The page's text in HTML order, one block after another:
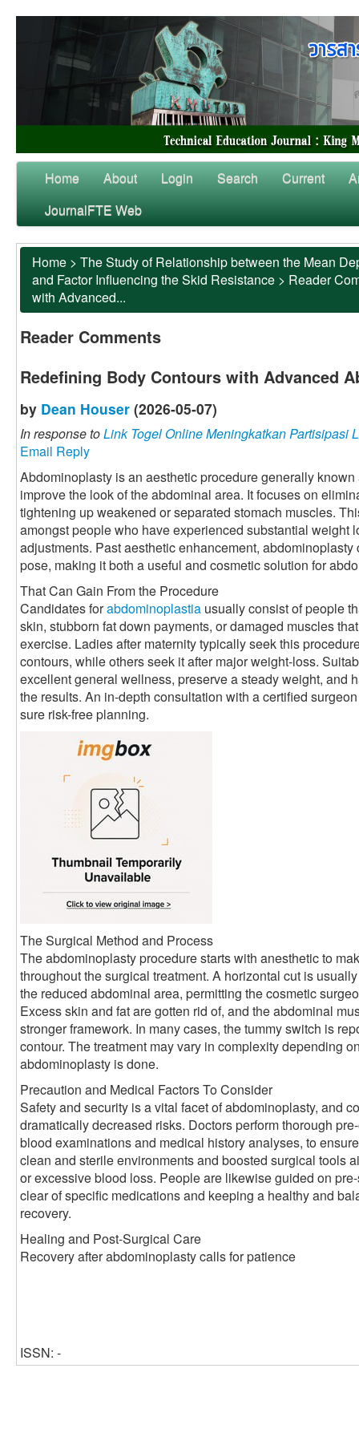
Home About Login Search Current
JournalFTE Web
Home > The Study of Relationship between the Mean
and Factor Influencing the Skid Resistance > Reader
with Advanced...
Reader Comments
Redefining Body Contours with Advanced
by Dean Houser (2026-05-07)
In response toLink Togel Online Meningkatkan Partisipasi
Email Reply
Abdominoplasty is an aesthetic procedure generally
improve the look of the abdominal area. It focuses on
tightening up weakened or separated stomach muscles.
amongst people who have experienced substantial weight
adjustments. Past aesthetic enhancement,
pose, making it both a useful and cosmetic solution for
That Can Gain From the Procedure
Candidates forabdominoplastia usually consist of people
skin, stubborn fat down payments, or damaged muscles
exercise. Ladies after maternity typically seek this
contours, while others seek it after major weight-loss.
excellent general wellness, preserve a steady weight, and
the results. An in-depth consultation with a certified
sure risk-free planning.
The Surgical Method and Process
The abdominoplasty procedure starts with anesthetic to
throughout the surgical treatment. A horizontal cut is
the reduced abdominal area, permitting the cosmetic
Excess skin and fat are gotten rid of, and the abdominal
stronger framework. In many cases, the tummy switch is
contour. The treatment may vary in complexity depending
abdominoplasty is done.
Precaution and Medical Factors To Consider
Safety and security is a vital facet of abdominoplasty, and
dramatically decreased risks. Doctors perform thorough
blood examinations and medical history analyses, to
clean and sterile environments and boosted surgical tools
or excessive blood loss. People are likewise guided on
clear of specific medications and keeping a healthy and
recovery.
Healing and Post-Surgical Care
Recovery after abdominoplasty calls for patience
ISSN: -